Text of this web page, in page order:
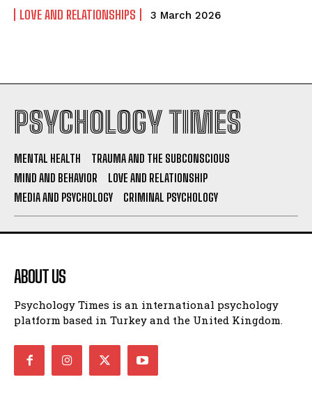
LOVE AND RELATIONSHIPS 3 March 2026
PSYCHOLOGY TIMES
MENTAL HEALTH
TRAUMA AND THE SUBCONSCIOUS
MIND AND BEHAVIOR
LOVE AND RELATIONSHIP
MEDIA AND PSYCHOLOGY
CRIMINAL PSYCHOLOGY
ABOUT US
Psychology Times is an international psychology
platform based in Turkey and the United Kingdom.